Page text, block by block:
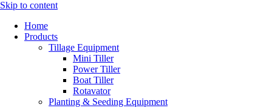
Skip to content
Home
Products
Tillage Equipment
Mini Tiller
Power Tiller
Boat Tiller
Rotavator
Planting & Seeding Equipment